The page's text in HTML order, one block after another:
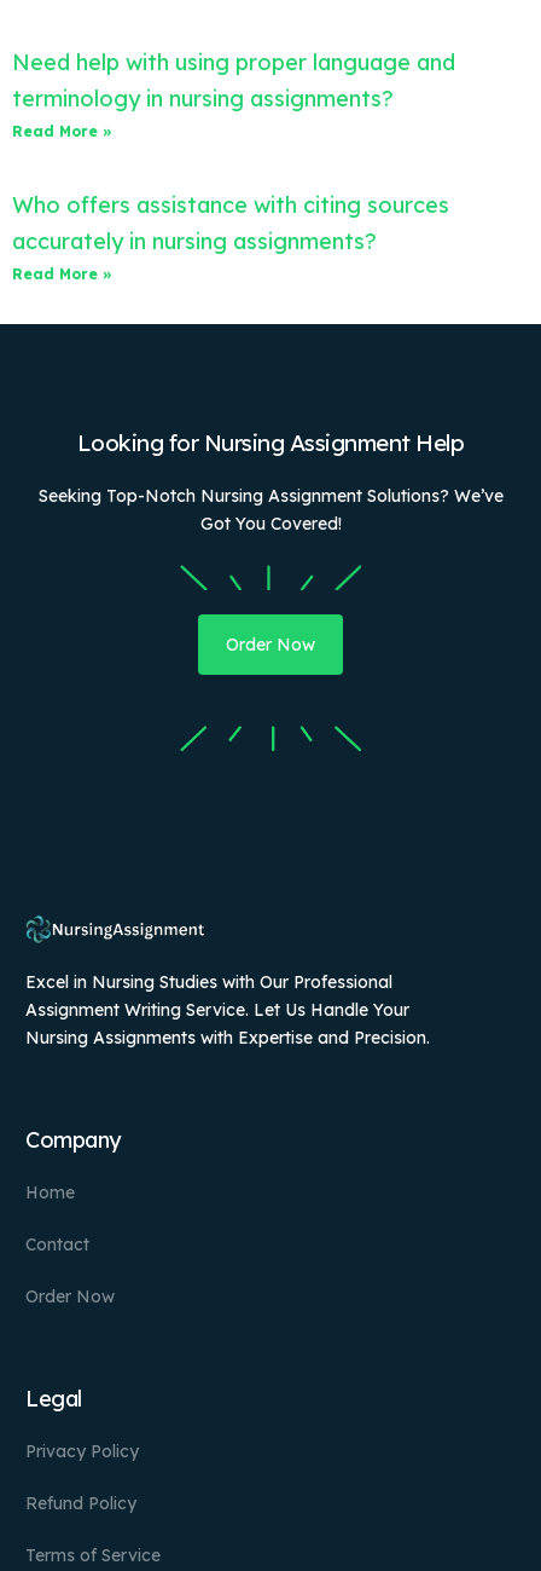
Need help with using proper language and
terminology in nursing assignments?
Read More »
Who offers assistance with citing sources
accurately in nursing assignments?
Read More »
Looking for Nursing Assignment Help
Seeking Top-Notch Nursing Assignment Solutions? We’ve
Got You Covered!
Order Now
Excel in Nursing Studies with Our Professional
Assignment Writing Service. Let Us Handle Your
Nursing Assignments with Expertise and Precision.
Company
Home
Contact
Order Now
Legal
Privacy Policy
Refund Policy
Terms of Service